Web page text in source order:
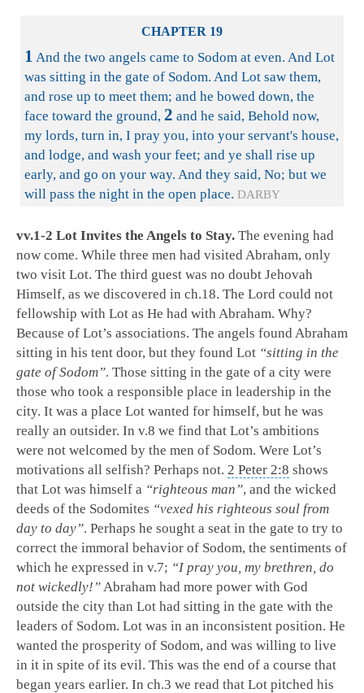
CHAPTER 19
1 And the two angels came to Sodom at even. And Lot
was sitting in the gate of Sodom. And Lot saw them,
and rose up to meet them; and he bowed down, the
face toward the ground, 2 and he said, Behold now,
my lords, turn in, I pray you, into your servant's house,
and lodge, and wash your feet; and ye shall rise up
early, and go on your way. And they said, No; but we
will pass the night in the open place. DARBY
vv.1-2 Lot Invites the Angels to Stay. The evening had
now come. While three men had visited Abraham, only
two visit Lot. The third guest was no doubt Jehovah
Himself, as we discovered in ch.18. The Lord could not
fellowship with Lot as He had with Abraham. Why?
Because of Lot’s associations. The angels found Abraham
sitting in his tent door, but they found Lot “sitting in the
gate of Sodom”. Those sitting in the gate of a city were
those who took a responsible place in leadership in the
city. It was a place Lot wanted for himself, but he was
really an outsider. In v.8 we find that Lot’s ambitions
were not welcomed by the men of Sodom. Were Lot’s
motivations all selfish? Perhaps not. 2 Peter 2:8 shows
that Lot was himself a “righteous man”, and the wicked
deeds of the Sodomites “vexed his righteous soul from
day to day”. Perhaps he sought a seat in the gate to try to
correct the immoral behavior of Sodom, the sentiments of
which he expressed in v.7; “I pray you, my brethren, do
not wickedly!”Abraham had more power with God
outside the city than Lot had sitting in the gate with the
leaders of Sodom. Lot was in an inconsistent position. He
wanted the prosperity of Sodom, and was willing to live
in it in spite of its evil. This was the end of a course that
began years earlier. In ch.3 we read that Lot pitched his